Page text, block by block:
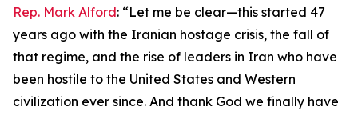
Rep. Mark Alford: “Let me be clear—this started 47
years ago with the Iranian hostage crisis, the fall of
that regime, and the rise of leaders in Iran who have
been hostile to the United States and Western
civilization ever since. And thank God we finally have